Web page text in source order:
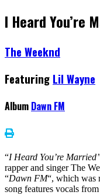
I Heard You’re
The Weeknd
Featuring Lil Wayne
Album Dawn FM
“I Heard You’re
rapper and singer The
“Dawn FM“, which was
song features vocals